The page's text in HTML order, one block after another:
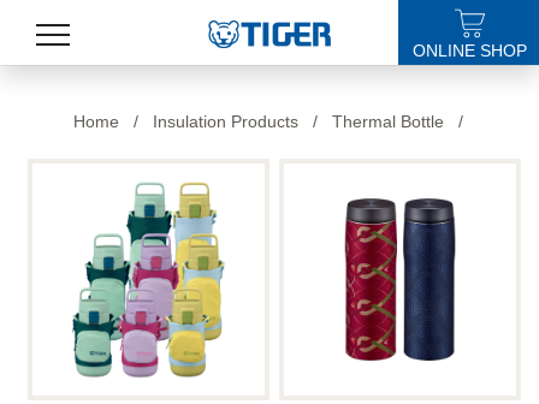
SPECIALS
SUPPORT
ABOUT US
ONLINE SHOP
Home / Insulation Products / Thermal Bottle /